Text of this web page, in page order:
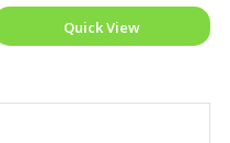
Quick View